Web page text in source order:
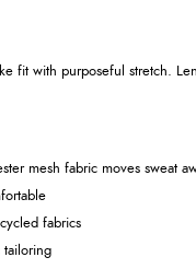
fit with purposeful stretch.
mesh fabric moves sweat
fabrics
tailoring